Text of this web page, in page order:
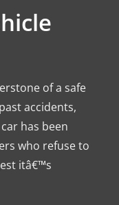
of a safe
accidents,
has been
who refuse to
itâ€™s